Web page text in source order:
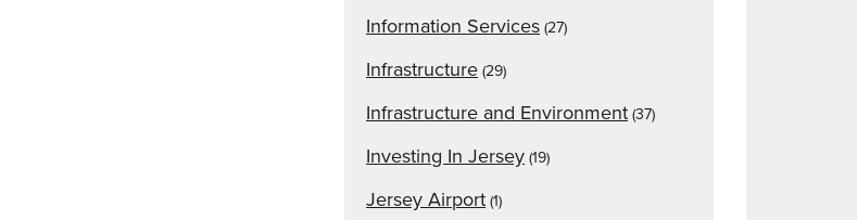
Information Services (27)
Infrastructure (29)
Infrastructure and Environment (37)
Investing In Jersey (19)
Jersey Airport (1)